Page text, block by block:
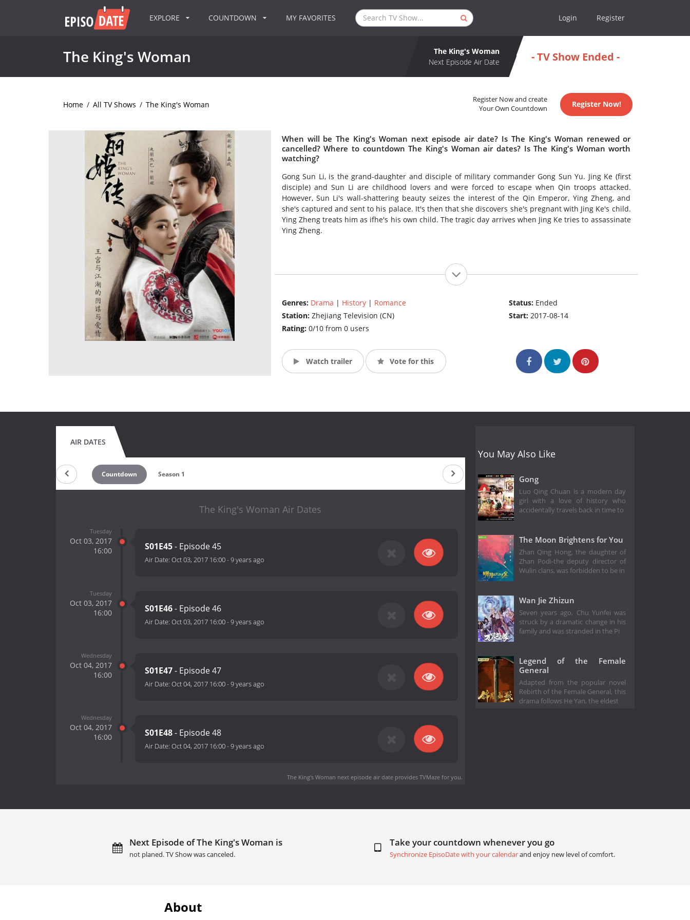
EXPLORE COUNTDOWN MY FAVORITES Login Register
The King's Woman
The King's Woman
Next Episode Air Date
- TV Show Ended -
Home / All TV Shows / The King's Woman
Register Now and create
Your Own Countdown
Register Now!
When will be The King's Woman next episode air date? Is The King's Woman renewed or
cancelled? Where to countdown The King's Woman air dates? Is The King's Woman worth
watching?
Gong Sun Li, is the grand-daughter and disciple of military commander Gong Sun Yu. Jing Ke (first
disciple) and Sun Li are childhood lovers and were forced to escape when Qin troops attacked.
However, Sun Li's wall-shattering beauty seizes the interest of the Qin Emperor, Ying Zheng, and
she's captured and sent to his palace. It's then that she discovers she's pregnant with Jing Ke's child.
Ying Zheng treats him as ifhe's his own child. The tragic day arrives when Jing Ke tries to assassinate
Ying Zheng.
Genres: Drama | History| Romance
Station: Zhejiang Television (CN)
Rating: 0/10 from 0 users
Status: Ended
Start:2017-08-14
Watch trailer Vote for this
AIR DATES
Countdown Season 1
The King's Woman Air Dates
Tuesday
Oct 03, 2017
16:00
S01E45- Episode 45
Air Date: Oct 03, 2017 16:00-9 years ago
Tuesday
Oct 03, 2017
16:00
S01E46- Episode 46
Air Date: Oct 03, 2017 16:00-9 years ago
Wednesday
Oct 04, 2017
16:00
S01E47- Episode 47
Air Date: Oct 04, 2017 16:00-9 years ago
Wednesday
Oct 04, 2017
16:00
S01E48- Episode 48
Air Date: Oct 04, 2017 16:00-9 years ago
The King's Woman next episode air dateprovides TVMaze for you.
You May Also Like
Gong
Luo Qing Chuan is a modern day
girl with a love of history who
accidentally travels back in time to
The Moon Brightens for You
Zhan Qing Hong, the daughter of
Zhan Podi-the deputy director of
Wulin clans, was forbidden to be in
Wan Jie Zhizun
Seven years ago, Chu Yunfei was
struck by a dramatic change in his
family and was stranded in the Pi
Legend of the Female
General
Adapted from the popular novel
Rebirth of the Female General, this
drama follows He Yan, the eldest
Next Episode of The King's Woman is
not planed. TV Show was canceled.
Take your countdown whenever you go
Synchronize EpisoDate with your calendarand enjoy new level of comfort.
About